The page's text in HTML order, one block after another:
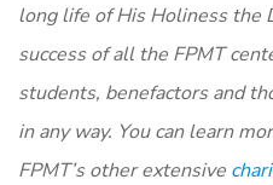
long life of His Holiness the
success of all the FPMT
students, benefactors and
in any way. You can learn
FPMT’s other extensive